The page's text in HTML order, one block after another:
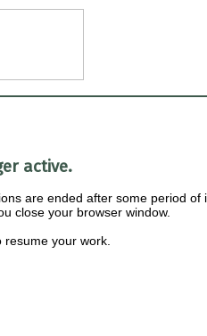
active.
are ended after some period
close your browser window.
resume your work.